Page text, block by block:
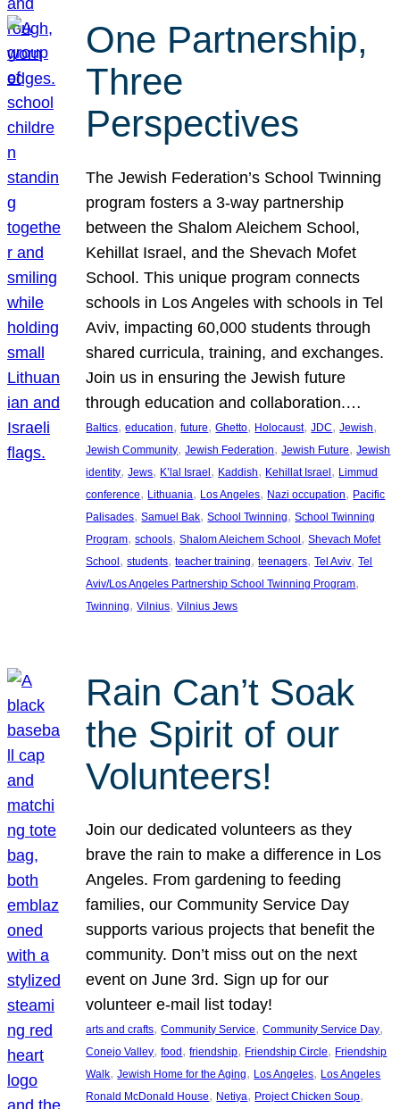
One Partnership,
Three
Perspectives
The Jewish Federation’s School Twinning
program fosters a 3-way partnership
between the Shalom Aleichem School,
Kehillat Israel, and the Shevach Mofet
School. This unique program connects
schools in Los Angeles with schools in Tel
Aviv, impacting 60,000 students through
shared curricula, training, and exchanges.
Join us in ensuring the Jewish future
through education and collaboration.…
Baltics, education, future, Ghetto, Holocaust, JDC, Jewish
Jewish Community, Jewish Federation, Jewish Future, Jewish
identity, Jews, K’lal Israel, Kaddish, Kehillat Israel, Limmud
conference, Lithuania, Los Angeles, Nazi occupation, Pacific
Palisades, Samuel Bak, School Twinning, School Twinning
Program, schools, Shalom Aleichem School, Shevach Mofet
School, students, teacher training, teenagers, Tel Aviv, Tel
Aviv/Los Angeles Partnership School Twinning Program
Twinning, Vilnius, Vilnius Jews
Rain Can’t Soak
the Spirit of our
Volunteers!
Join our dedicated volunteers as they
brave the rain to make a difference in Los
Angeles. From gardening to feeding
families, our Community Service Day
supports various projects that benefit the
community. Don’t miss out on the next
event on June 3rd. Sign up for our
volunteer e-mail list today!
arts and crafts, Community Service, Community Service Day
Conejo Valley, food , friendship, Friendship Circle, Friendship
Walk, Jewish Home for the Aging, Los Angeles, Los Angeles
Ronald McDonald House, Netiya, Project Chicken Soup